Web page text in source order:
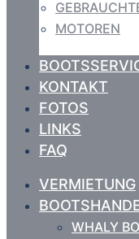
MOTOREN
KONTAKT
FOTOS
LINKS
FAQ
VERMIETUNG
WHALY